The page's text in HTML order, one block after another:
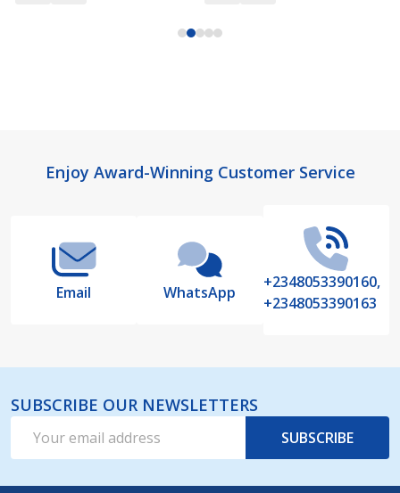
FooterEnjoy Award-Winning Customer Service
Email WhatsApp
+2348053390160,
+2348053390163
SUBSCRIBE OUR NEWSLETTERS
Address
SUBSCRIBE